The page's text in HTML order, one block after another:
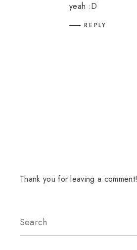
yeah :D
REPLY
Thank you for leaving a comment!